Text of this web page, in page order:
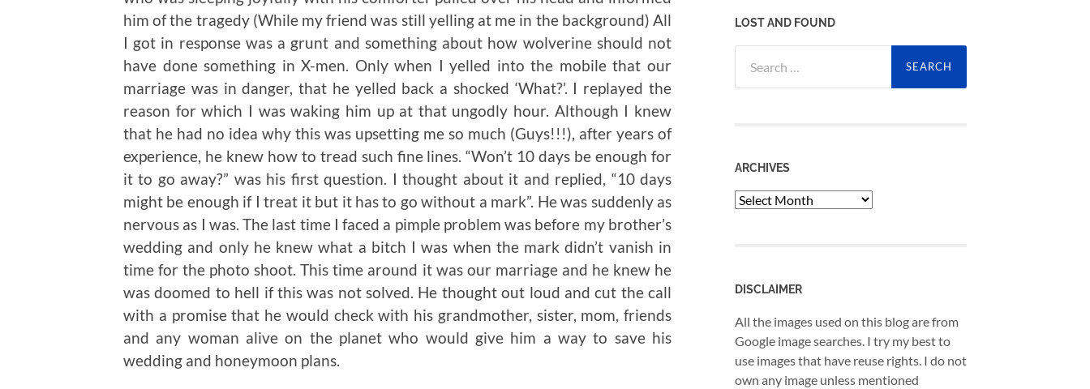
him of the tragedy (While my friend was still yelling at me in the background) All
I got in response was a grunt and something about how wolverine should not
have done something in X-men. Only when I yelled into the mobile that our
marriage was in danger, that he yelled back a shocked ‘What?’. I replayed the
reason for which I was waking him up at that ungodly hour. Although I knew
that he had no idea why this was upsetting me so much (Guys!!!), after years of
experience, he knew how to tread such fine lines. “Won’t 10 days be enough for
it to go away?” was his first question. I thought about it and replied, “10 days
might be enough if I treat it but it has to go without a mark”. He was suddenly as
nervous as I was. The last time I faced a pimple problem was before my brother’s
wedding and only he knew what a bitch I was when the mark didn’t vanish in
time for the photo shoot. This time around it was our marriage and he knew he
was doomed to hell if this was not solved. He thought out loud and cut the call
with a promise that he would check with his grandmother, sister, mom, friends
and any woman alive on the planet who would give him a way to save his
wedding and honeymoon plans.
LOST AND FOUND
for:
ARCHIVES
Archives
DISCLAIMER
All the images used on this blog are from
Google image searches. I try my best to
use images that have reuse rights. I do not
own any image unless mentioned